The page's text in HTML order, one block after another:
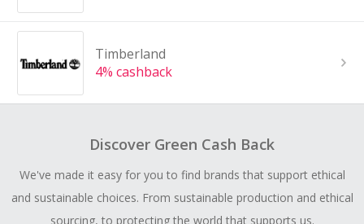
Timberland
4% cashback
Discover Green Cash Back
We've made it easy for you to find brands that support ethical
and sustainable choices. From sustainable production and ethical
sourcing, to protecting the world that supports us.